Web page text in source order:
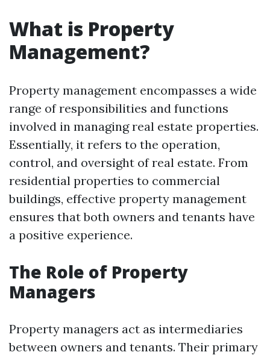
What is Property
Management?
Property management encompasses a wide
range of responsibilities and functions
involved in managing real estate properties.
Essentially, it refers to the operation,
control, and oversight of real estate. From
residential properties to commercial
buildings, effective property management
ensures that both owners and tenants have
a positive experience.
The Role of Property
Managers
Property managers act as intermediaries
between owners and tenants. Their primary